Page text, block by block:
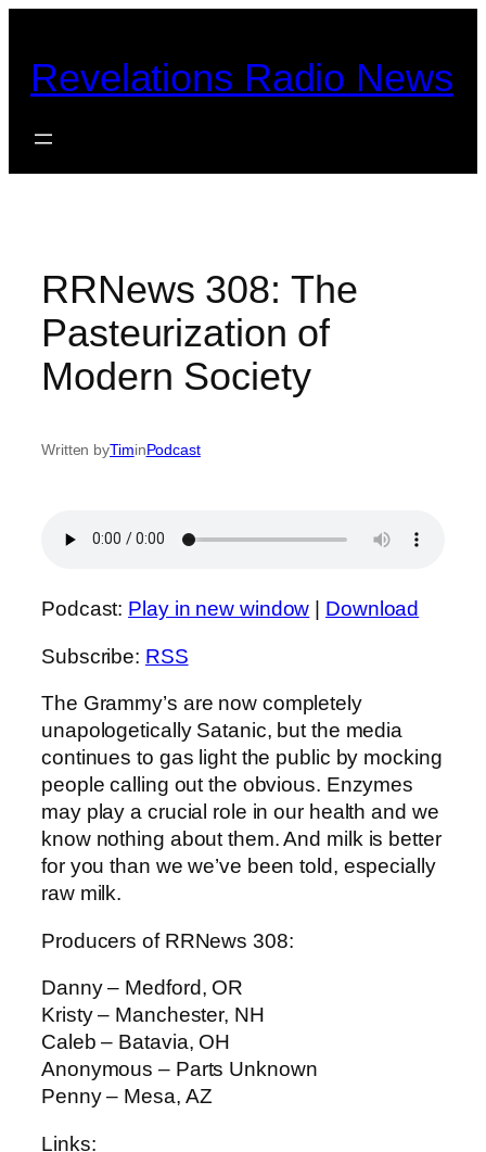
content
Revelations Radio News
RRNews 308: The
Pasteurization of
Modern Society
Written byTiminPodcast
Podcast: Play in new window Download
Subscribe: RSS
The Grammy’s are now completely
unapologetically Satanic, but the media
continues to gas light the public by mocking
people calling out the obvious. Enzymes
may play a crucial role in our health and we
know nothing about them. And milk is better
for you than we we’ve been told, especially
raw milk.
Producers of RRNews 308:
Danny – Medford, OR
Kristy – Manchester, NH
Caleb – Batavia, OH
Anonymous – Parts Unknown
Penny – Mesa, AZ
Links: